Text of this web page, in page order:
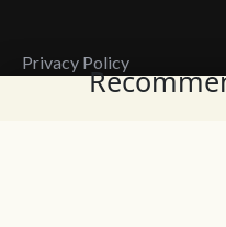
Privacy Policy